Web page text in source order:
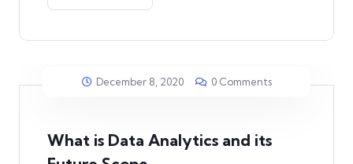
December 8, 2020 0 Comments
What is Data Analytics and its